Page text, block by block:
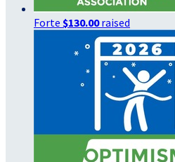
Forte $130.00raised